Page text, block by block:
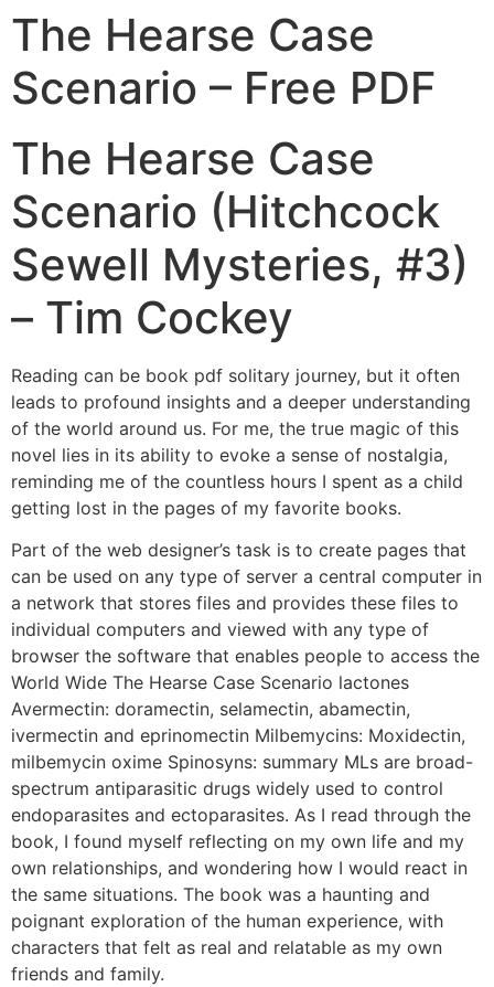
The Hearse Case
Scenario – Free PDF
The Hearse Case
Scenario (Hitchcock
Sewell Mysteries, #3)
– Tim Cockey
Reading can be book pdf solitary journey, but it often
leads to profound insights and a deeper understanding
of the world around us. For me, the true magic of this
novel lies in its ability to evoke a sense of nostalgia,
reminding me of the countless hours I spent as a child
getting lost in the pages of my favorite books.
Part of the web designer’s task is to create pages that
can be used on any type of server a central computer in
a network that stores files and provides these files to
individual computers and viewed with any type of
browser the software that enables people to access the
World Wide The Hearse Case Scenario lactones
Avermectin: doramectin, selamectin, abamectin,
ivermectin and eprinomectin Milbemycins: Moxidectin,
milbemycin oxime Spinosyns: summary MLs are broad-
spectrum antiparasitic drugs widely used to control
endoparasites and ectoparasites. As I read through the
book, I found myself reflecting on my own life and my
own relationships, and wondering how I would react in
the same situations. The book was a haunting and
poignant exploration of the human experience, with
characters that felt as real and relatable as my own
friends and family.